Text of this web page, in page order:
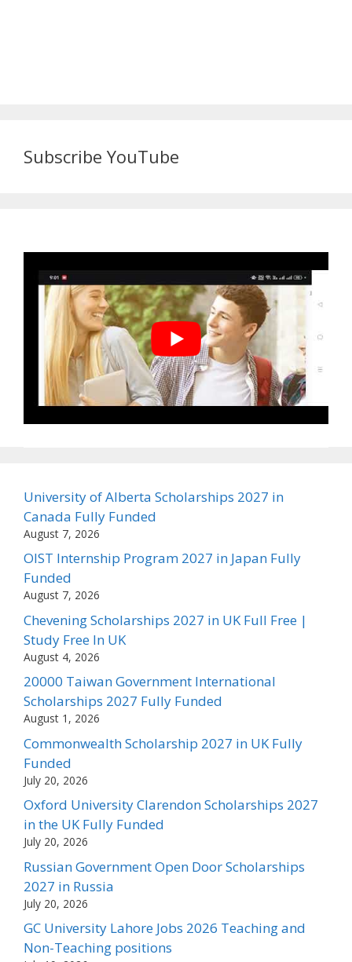
Subscribe YouTube
University of Alberta Scholarships 2027 in
Canada Fully Funded
August 7, 2026
OIST Internship Program 2027 in Japan Fully
Funded
August 7, 2026
Chevening Scholarships 2027 in UK Full Free |
Study Free In UK
August 4, 2026
20000 Taiwan Government International
Scholarships 2027 Fully Funded
August 1, 2026
Commonwealth Scholarship 2027 in UK Fully
Funded
July 20, 2026
Oxford University Clarendon Scholarships 2027
in the UK Fully Funded
July 20, 2026
Russian Government Open Door Scholarships
2027 in Russia
July 20, 2026
GC University Lahore Jobs 2026 Teaching and
Non-Teaching positions